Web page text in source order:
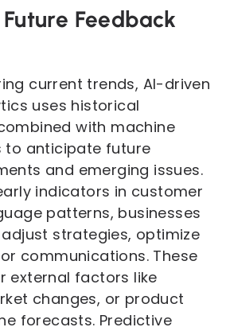
Feedback
current trends, AI-driven
uses historical
with machine
to anticipate future
and emerging issues.
indicators in customer
patterns, businesses
strategies, optimize
communications. These
external factors like
changes, or product
forecasts. Predictive